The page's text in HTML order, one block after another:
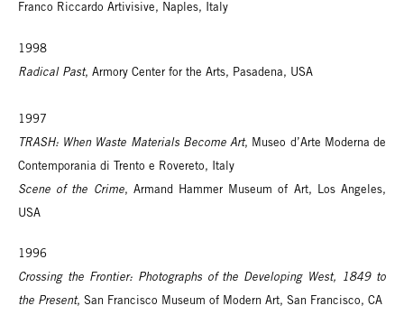
Franco Riccardo Artivisive, Naples, Italy
1998
Radical Past, Armory Center for the Arts, Pasadena, USA
1997
TRASH: When Waste Materials Become Art, Museo d’Arte Moderna de
Contemporania di Trento e Rovereto, Italy
Scene of the Crime, Armand Hammer Museum of Art, Los Angeles,
USA
1996
Crossing the Frontier: Photographs of the Developing West, 1849 to
the Present, San Francisco Museum of Modern Art, San Francisco, CA